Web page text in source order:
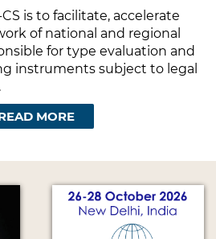
is to facilitate, accelerate
of national and regional
for type evaluation and
instruments subject to legal
MORE